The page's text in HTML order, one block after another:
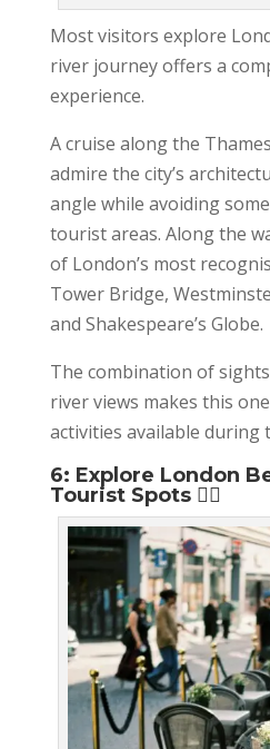
Most visitors explore
river journey offers a
experience.
A cruise along the
admire the city’s
angle while avoiding
tourist areas. Along the
of London’s most
Tower Bridge,
and Shakespeare’s Globe.
The combination of
river views makes this
activities available during
6: Explore London
Tourist Spots 🚶‍♂️